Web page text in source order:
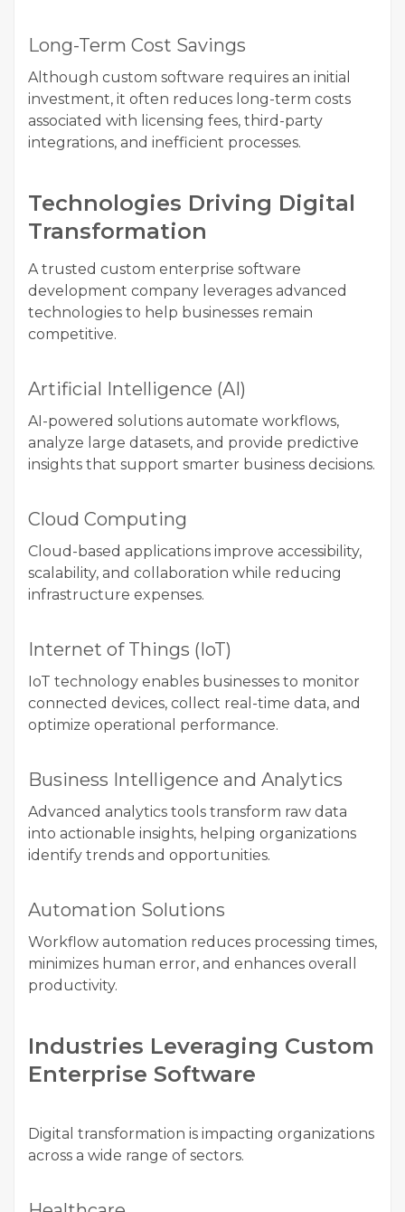
Long-Term Cost Savings
Although custom software requires an initial
investment, it often reduces long-term costs
associated with licensing fees, third-party
integrations, and inefficient processes.
Technologies Driving Digital
Transformation
A trusted custom enterprise software
development company leverages advanced
technologies to help businesses remain
competitive.
Artificial Intelligence (AI)
AI-powered solutions automate workflows,
analyze large datasets, and provide predictive
insights that support smarter business decisions.
Cloud Computing
Cloud-based applications improve accessibility,
scalability, and collaboration while reducing
infrastructure expenses.
Internet of Things (IoT)
IoT technology enables businesses to monitor
connected devices, collect real-time data, and
optimize operational performance.
Business Intelligence and Analytics
Advanced analytics tools transform raw data
into actionable insights, helping organizations
identify trends and opportunities.
Automation Solutions
Workflow automation reduces processing times,
minimizes human error, and enhances overall
productivity.
Industries Leveraging Custom
Enterprise Software
Digital transformation is impacting organizations
across a wide range of sectors.